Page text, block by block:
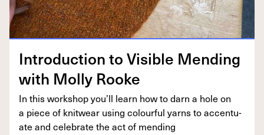
Intro­duc­tion to Vis­i­ble Mend­ing
with Mol­ly Rooke
In this work­shop you’ll learn how to darn a hole on
a piece of knitwear using colour­ful yarns to accen­tu­
ate and cel­e­brate the act of mending